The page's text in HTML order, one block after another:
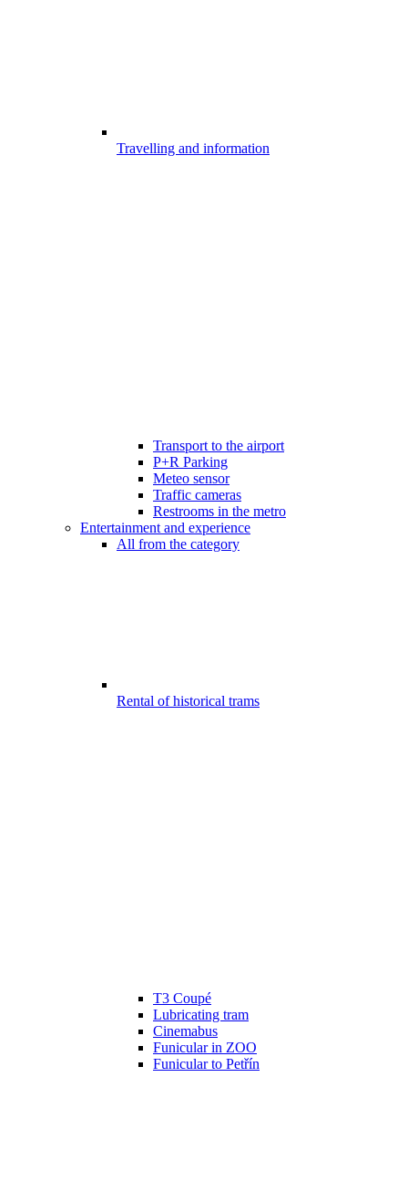
Travelling and information
Transport to the airport
P+R Parking
Meteo sensor
Traffic cameras
Restrooms in the metro
Entertainment and experience
All from the category
Rental of historical trams
T3 Coupé
Lubricating tram
Cinemabus
Funicular in ZOO
Funicular to Petřín